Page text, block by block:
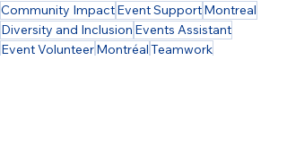
Community ImpactEvent SupportMontreal
Diversity and Inclusion Events Assistant
Event VolunteerMontréalTeamwork